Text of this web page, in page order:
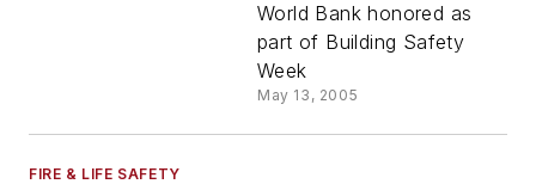
World Bank honored as
part of Building Safety
Week
May 13, 2005
FIRE & LIFE SAFETY